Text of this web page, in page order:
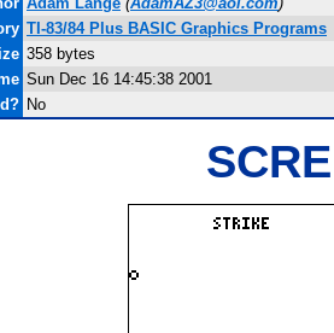
TI-83/84 Plus BASIC Graphics Programs
358 bytes
Sun Dec 16 14:45:38 2001
No